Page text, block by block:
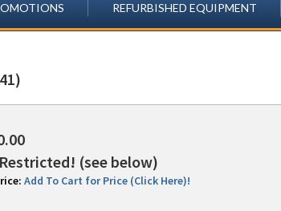
REFURBISHED EQUIPMENT
(see below)
Add To Cart for Price (Click Here)!